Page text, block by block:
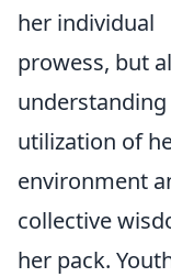
her individual
prowess, but
understanding
utilization of
environment
collective
her pack.